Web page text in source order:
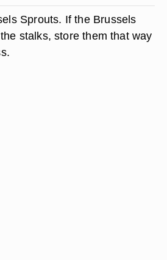
Sprouts. If the Brussels
stalks, store them that way